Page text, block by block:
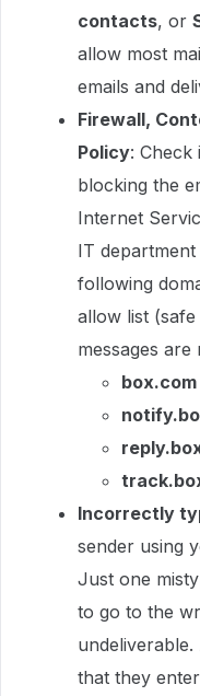
contacts, or
allow most
emails and
Firewall,
Policy:
blocking the
Internet
IT
following
allow list
messages
box.com
Incorrectly
sender using
Just one
to go to the
that they